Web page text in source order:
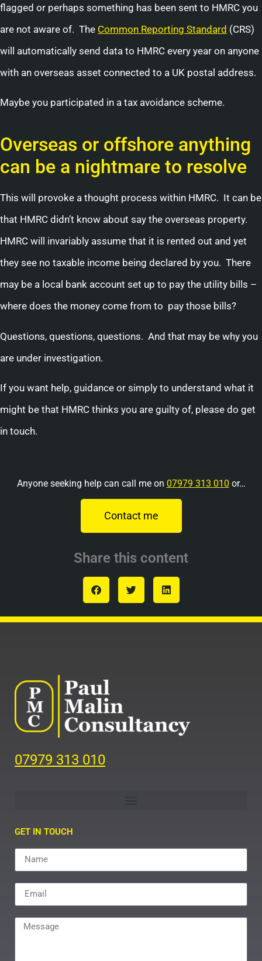
flagged or perhaps something has been sent to HMRC you
are not aware of. The Common Reporting Standard (CRS)
will automatically send data to HMRC every year on anyone
with an overseas asset connected to a UK postal address.
Maybe you participated in a tax avoidance scheme.
Overseas or offshore anything
can be a nightmare to resolve
This will provoke a thought process within HMRC. It can be
that HMRC didn’t know about say the overseas property.
HMRC will invariably assume that it is rented out and yet
they see no taxable income being declared by you. There
may be a local bank account set up to pay the utility bills –
where does the money come from to pay those bills?
Questions, questions, questions. And that may be why you
are under investigation.
If you want help, guidance or simply to understand what it
might be that HMRC thinks you are guilty of, please do get
in touch.
Anyone seeking help can call me on 07979 313 010 or…
Contact me
Share this content
07979 313 010
GET IN TOUCH